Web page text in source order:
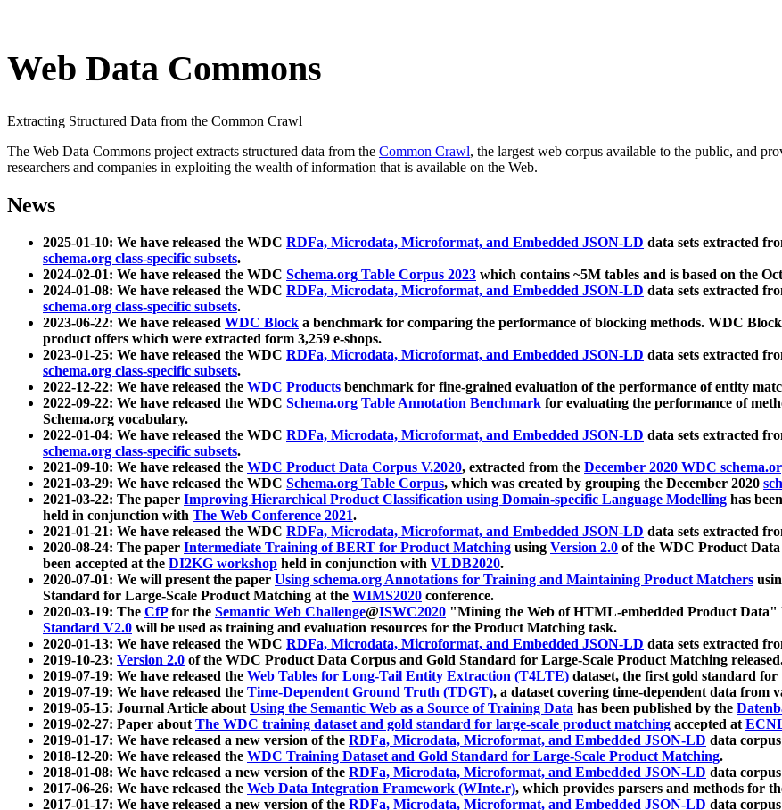
Web Data Commons
Extracting Structured Data from the Common Crawl
The Web Data Commons project extracts structured data from the Common Crawl, the largest web corpus available to the public, and
researchers and companies in exploiting the wealth of information that is available on the Web.
News
2025-01-10: We have released the WDC RDFa, Microdata, Microformat, and Embedded JSON-LD data sets extracted
schema.org class-specific subsets.
2024-02-01: We have released the WDC Schema.org Table Corpus 2023 which contains ~5M tables and is based on the
2024-01-08: We have released the WDC RDFa, Microdata, Microformat, and Embedded JSON-LD data sets extracted
schema.org class-specific subsets.
2023-06-22: We have released WDC Block a benchmark for comparing the performance of blocking methods. WDC
product offers which were extracted form 3,259 e-shops.
2023-01-25: We have released the WDC RDFa, Microdata, Microformat, and Embedded JSON-LD data sets extracted
schema.org class-specific subsets.
2022-12-22: We have released the WDC Products benchmark for fine-grained evaluation of the performance of entity
2022-09-22: We have released the WDC Schema.org Table Annotation Benchmark for evaluating the performance of
Schema.org vocabulary.
2022-01-04: We have released the WDC RDFa, Microdata, Microformat, and Embedded JSON-LD data sets extracted
schema.org class-specific subsets.
2021-09-10: We have released the WDC Product Data Corpus V.2020, extracted from the December 2020 WDC
2021-03-29: We have released the WDC Schema.org Table Corpus, which was created by grouping the December 2020
2021-03-22: The paper Improving Hierarchical Product Classification using Domain-specific Language Modelling has
held in conjunction with The Web Conference 2021.
2021-01-21: We have released the WDC RDFa, Microdata, Microformat, and Embedded JSON-LD data sets extracted
2020-08-24: The paper Intermediate Training of BERT for Product Matching using Version 2.0 of the WDC Product
been accepted at the DI2KG workshop held in conjunction with VLDB2020.
2020-07-01: We will present the paper Using schema.org Annotations for Training and Maintaining Product Matchers
Standard for Large-Scale Product Matching at the WIMS2020 conference.
2020-03-19: The CfPfor the Semantic Web Challenge@ISWC2020 "Mining the Web of HTML-embedded Product Data"
Standard V2.0 will be used as training and evaluation resources for the Product Matching task.
2020-01-13: We have released the WDC RDFa, Microdata, Microformat, and Embedded JSON-LD data sets extracted
2019-10-23: Version 2.0 of the WDC Product Data Corpus and Gold Standard for Large-Scale Product Matching
2019-07-19: We have released the Web Tables for Long-Tail Entity Extraction (T4LTE) dataset, the first gold standard
2019-07-19: We have released the Time-Dependent Ground Truth (TDGT), a dataset covering time-dependent data from
2019-05-15: Journal Article aboutUsing the Semantic Web as a Source of Training Data has been published by the
2019-02-27: Paper aboutThe WDC training dataset and gold standard for large-scale product matching accepted at
2019-01-17: We have released a new version of the RDFa, Microdata, Microformat, and Embedded JSON-LD data
2018-12-20: We have released the WDC Training Dataset and Gold Standard for Large-Scale Product Matching.
2018-01-08: We have released a new version of the RDFa, Microdata, Microformat, and Embedded JSON-LD data
2017-06-26: We have released the Web Data Integration Framework (WInte.r), which provides parsers and methods for
2017-01-17: We have released a new version of the RDFa, Microdata, Microformat, and Embedded JSON-LD data